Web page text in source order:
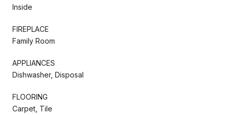
Inside
FIREPLACE
Family Room
APPLIANCES
Dishwasher, Disposal
FLOORING
Carpet, Tile